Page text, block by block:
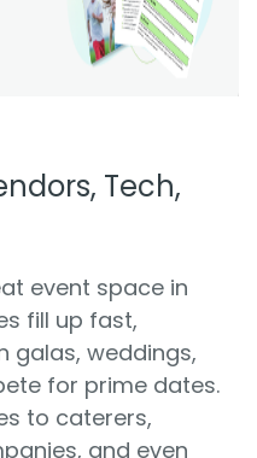
Tech,
event space in
fill up fast,
galas, weddings,
for prime dates.
to caterers,
and even